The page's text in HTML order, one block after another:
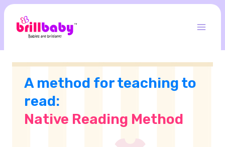
Skip
content
A method for teaching to
read:
Native Reading Method